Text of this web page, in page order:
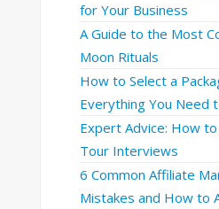
for Your Business
A Guide to the Most
Moon Rituals
How to Select a
Everything You Need
Expert Advice: How
Tour Interviews
6 Common Affiliate
Mistakes and How to